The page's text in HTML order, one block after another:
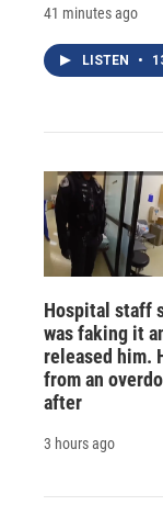
41 minutes ago
LISTEN •
Hospital staff
was faking it
released him.
from an
after
3 hours ago